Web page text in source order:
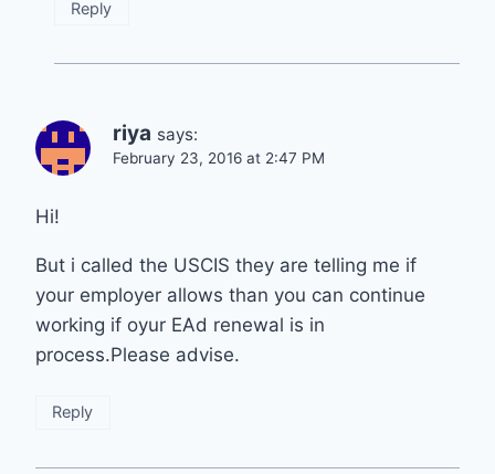
Reply
riya says:
February 23, 2016 at 2:47 PM
Hi!
But i called the USCIS they are telling me if
your employer allows than you can continue
working if oyur EAd renewal is in
process.Please advise.
Reply